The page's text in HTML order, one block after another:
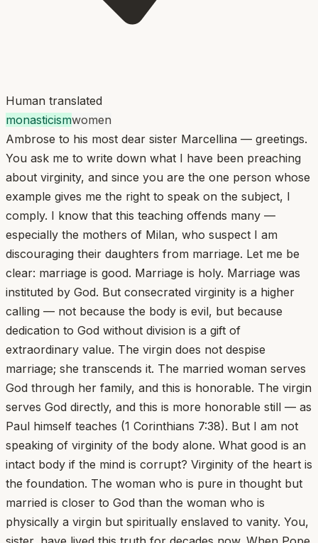
Human translated
monasticismwomen
Ambrose to his most dear sister Marcellina — greetings.
You ask me to write down what I have been preaching
about virginity, and since you are the one person whose
example gives me the right to speak on the subject, I
comply. I know that this teaching offends many —
especially the mothers of Milan, who suspect I am
discouraging their daughters from marriage. Let me be
clear: marriage is good. Marriage is holy. Marriage was
instituted by God. But consecrated virginity is a higher
calling — not because the body is evil, but because
dedication to God without division is a gift of
extraordinary value. The virgin does not despise
marriage; she transcends it. The married woman serves
God through her family, and this is honorable. The virgin
serves God directly, and this is more honorable still — as
Paul himself teaches (1 Corinthians 7:38). But I am not
speaking of virginity of the body alone. What good is an
intact body if the mind is corrupt? Virginity of the heart is
the foundation. The woman who is pure in thought but
married is closer to God than the woman who is
physically a virgin but spiritually enslaved to vanity. You,